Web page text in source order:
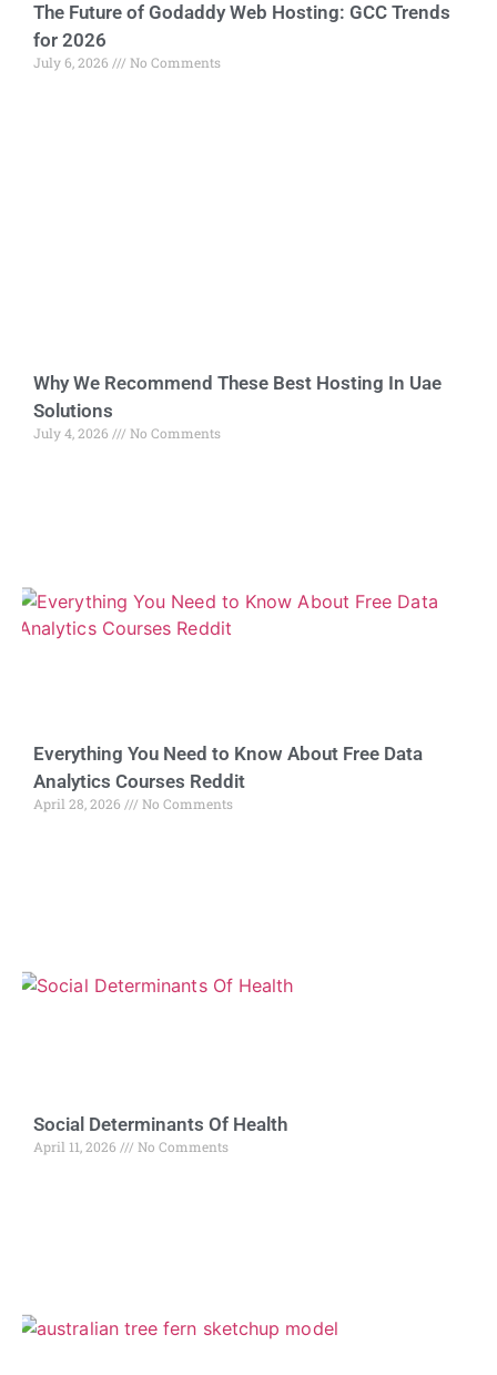
The Future of Godaddy Web Hosting: GCC Trends
for 2026
July 6, 2026 No Comments
Why We Recommend These Best Hosting In Uae
Solutions
July 4, 2026 No Comments
Everything You Need to Know About Free Data
Analytics Courses Reddit
April 28, 2026 No Comments
Social Determinants Of Health
April 11, 2026 No Comments